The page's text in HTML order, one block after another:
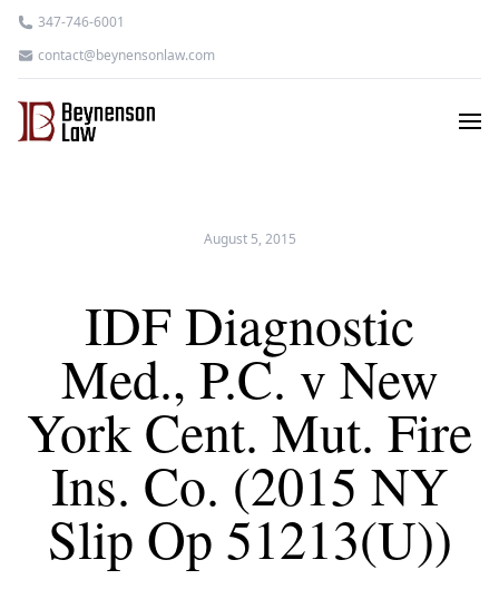
347-746-6001
contact@beynensonlaw.com
August 5, 2015
IDF Diagnostic
Med., P.C. v New
York Cent. Mut. Fire
Ins. Co. (2015 NY
Slip Op 51213(U))